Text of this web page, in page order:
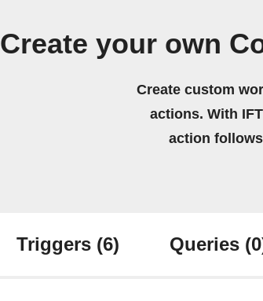
Create your own
Create custom
actions. With
action
Triggers (6) Queries